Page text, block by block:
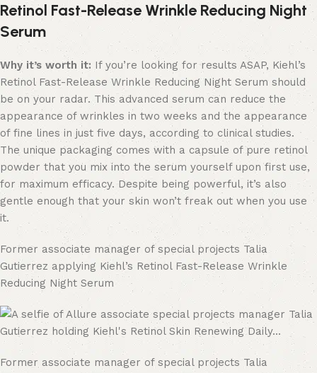
Retinol Fast-Release Wrinkle Reducing Night
Serum
Why it’s worth it: If you’re looking for results ASAP, Kiehl’s
Retinol Fast-Release Wrinkle Reducing Night Serum should
be on your radar. This advanced serum can reduce the
appearance of wrinkles in two weeks and the appearance
of fine lines in just five days, according to clinical studies.
The unique packaging comes with a capsule of pure retinol
powder that you mix into the serum yourself upon first use,
for maximum efficacy. Despite being powerful, it’s also
gentle enough that your skin won’t freak out when you use
it.
Former associate manager of special projects Talia
Gutierrez applying Kiehl’s Retinol Fast-Release Wrinkle
Reducing Night Serum
Former associate manager of special projects Talia